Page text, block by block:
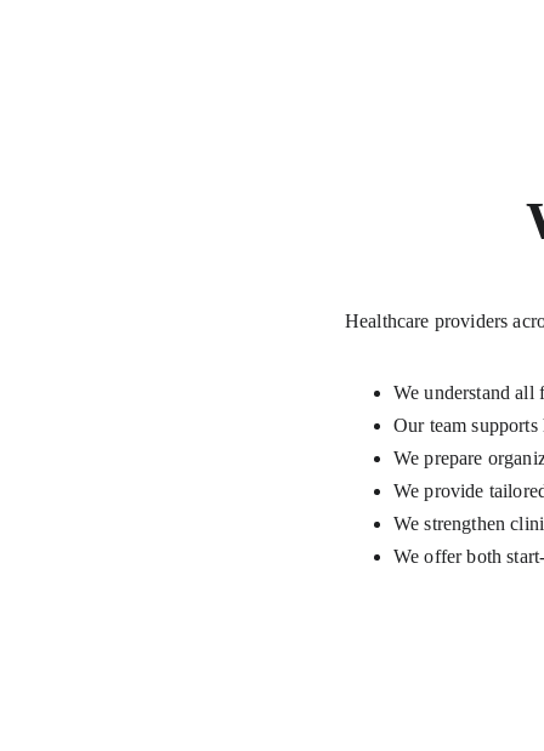
Healthcare providers
We understand
Our team
We prepare
We provide
We strengthen
We offer both